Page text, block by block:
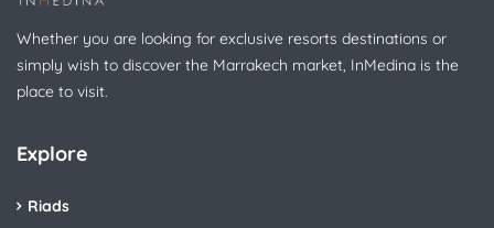
Whether you are looking for exclusive resorts destinations or
simply wish to discover the Marrakech market, InMedina is the
place to visit.
Explore
Riads